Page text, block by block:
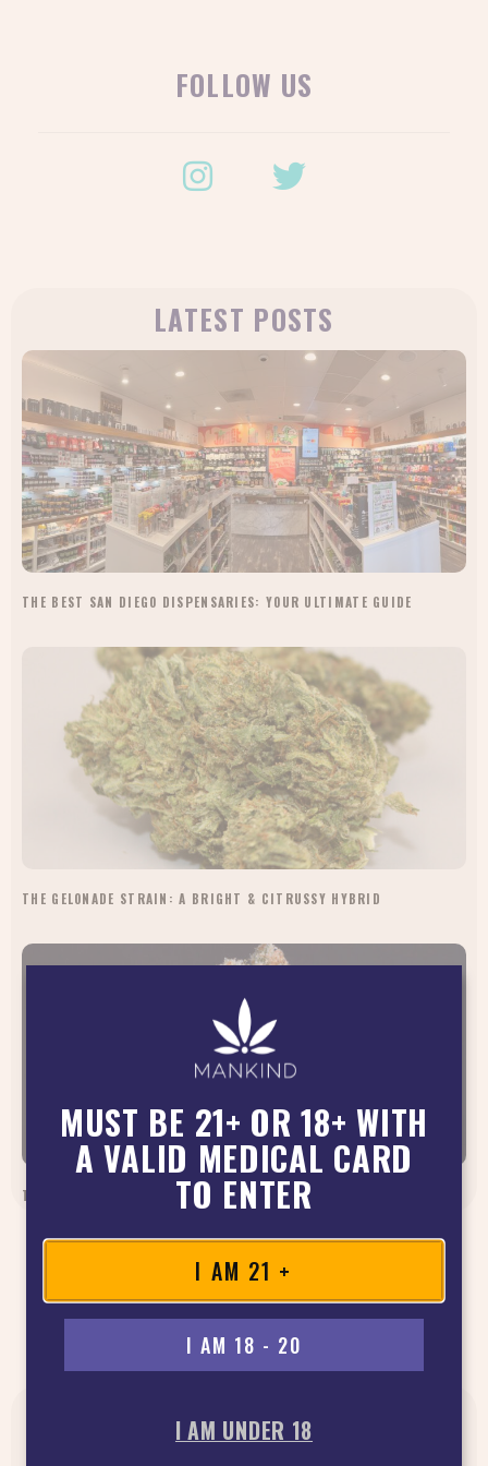
FOLLOW US
LATEST POSTS
THE BEST SAN DIEGO DISPENSARIES: YOUR ULTIMATE GUIDE
THE GELONADE STRAIN: A BRIGHT & CITRUSSY HYBRID
THE JEALOUSY STRAIN: A COMPLEX & SUPER-SWEET HYBRID
PRODUCTS
MUST BE 21+ OR 18+ WITH
A VALID MEDICAL CARD
TO ENTER
I AM 21 +
I AM 18 - 20
I AM UNDER 18